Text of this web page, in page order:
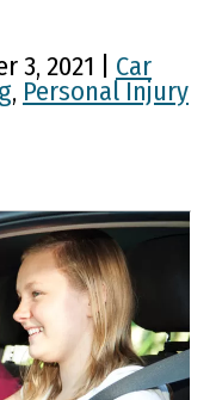
3, 2021 | Car
, Personal Injury
Mark